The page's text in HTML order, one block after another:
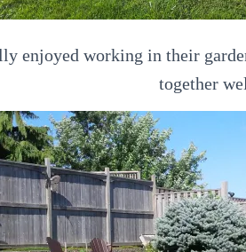
enjoyed working in their
together